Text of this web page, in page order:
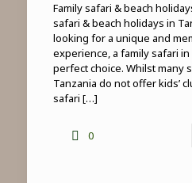
Family safari & beach
safari & beach holidays in
looking for a unique and
experience, a family safari
perfect choice. Whilst many
Tanzania do not offer kids’
safari […]
0